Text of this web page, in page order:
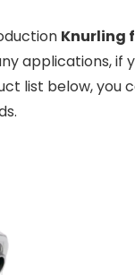
Knurling
applications, if
list below, you